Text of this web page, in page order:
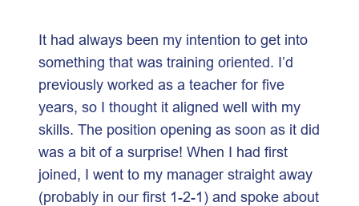
It had always been my intention to get into
something that was training oriented. I’d
previously worked as a teacher for five
years, so I thought it aligned well with my
skills. The position opening as soon as it did
was a bit of a surprise! When I had first
joined, I went to my manager straight away
(probably in our first 1-2-1) and spoke about